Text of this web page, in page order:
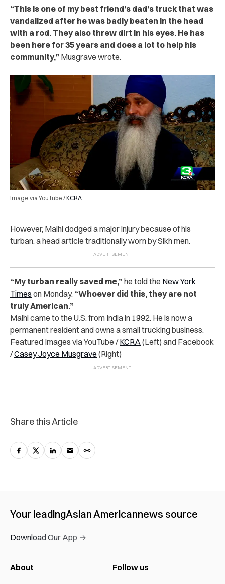
“This is one of my best friend’s dad’s truck that was
vandalized after he was badly beaten in the head
with a rod. They also threw dirt in his eyes. He has
been here for 35 years and does a lot to help his
community,” Musgrave wrote.
Image via YouTube /KCRA
However, Malhi dodged a major injury because of his
turban, a head article traditionally worn by Sikh men.
“My turban really saved me,” he told the New York
Times on Monday. “Whoever did this, they are not
truly American.”
Malhi came to the U.S. from India in 1992. He is now a
permanent resident and owns a small trucking business.
Featured Images via YouTube /KCRA (Left) and Facebook
/Casey Joyce Musgrave (Right)
Share this Article
Your leadingAsian Americannews source
Download Our App →
About
Follow us